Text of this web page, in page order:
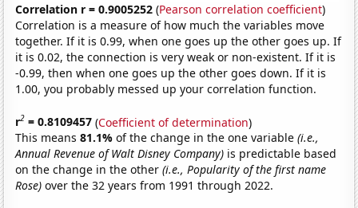
Correlation r = 0.9005252 (Pearson correlation coefficient)
Correlation is a measure of how much the variables move
together. If it is 0.99, when one goes up the other goes up. If
it is 0.02, the connection is very weak or non-existent. If it is
-0.99, then when one goes up the other goes down. If it is
1.00, you probably messed up your correlation function.
r2 = 0.8109457 (Coefficient of determination)
This means81.1%of the change in the one variable(i.e.,
Annual Revenue of Walt Disney Company) is predictable based
on the change in the other(i.e., Popularity of the first name
Rose) over the 32 years from 1991 through 2022.